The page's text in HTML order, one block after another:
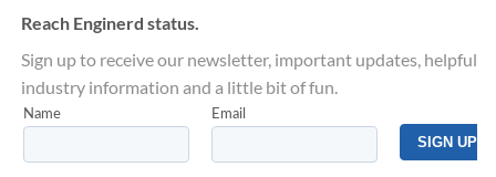
Reach Enginerd status.
Sign up to receive our newsletter, important updates, helpful
industry information and a little bit of fun.